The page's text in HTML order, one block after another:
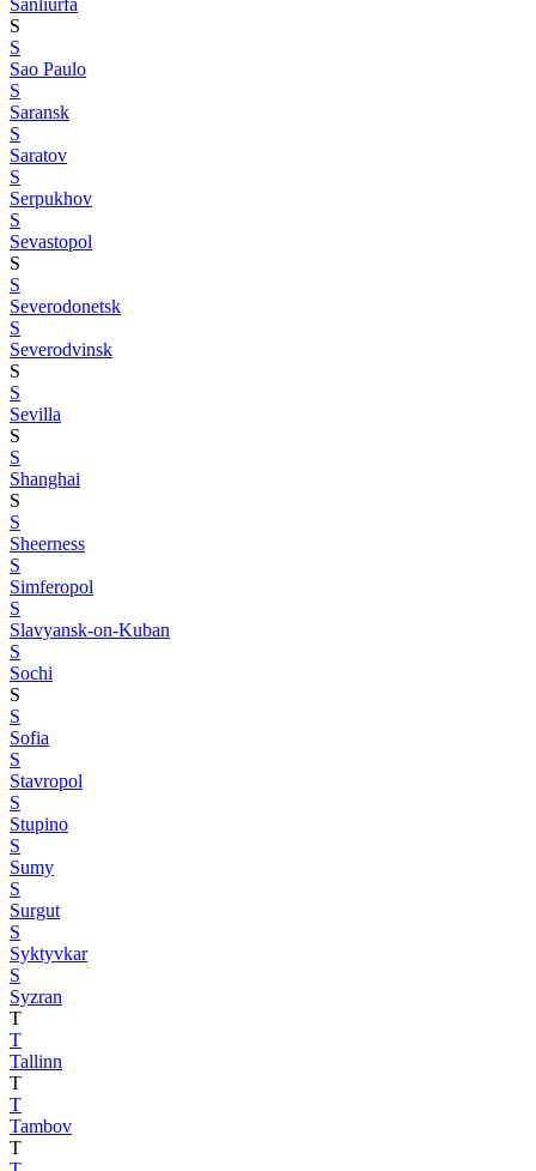
S
S
Sao Paulo
S
Saransk
S
Saratov
S
Serpukhov
S
Sevastopol
S
S
Severodonetsk
S
Severodvinsk
S
S
Sevilla
S
S
Shanghai
S
S
Sheerness
S
Simferopol
S
Slavyansk-on-Kuban
S
Sochi
S
S
Sofia
S
Stavropol
S
Stupino
S
Sumy
S
Surgut
S
Syktyvkar
S
Syzran
T
T
Tallinn
T
T
Tambov
T